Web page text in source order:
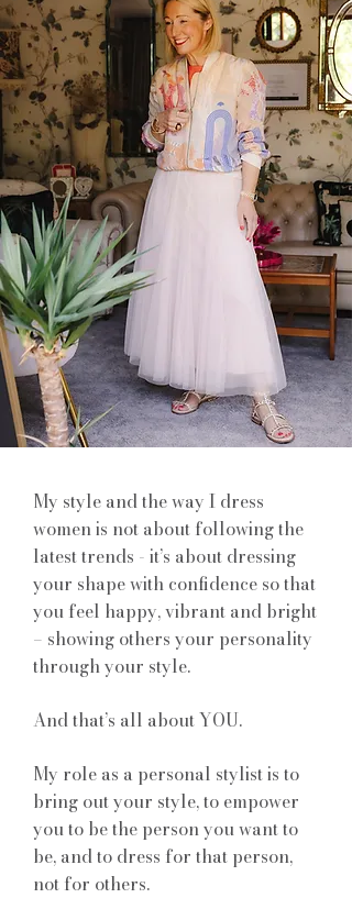
My style and the way I dress
women is not about following the
latest trends - it’s about dressing
your shape with confidence so that
you feel happy, vibrant and bright
– showing others your personality
through your style.
And that’s all about YOU.
My role as a personal stylist is to
bring out your style, to empower
you to be the person you want to
be, and to dress for that person,
not for others.